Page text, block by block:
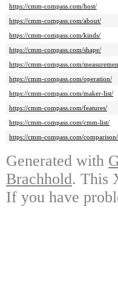
https://cmm-compass.com/host/
https://cmm-compass.com/about/
https://cmm-compass.com/kinds/
https://cmm-compass.com/shape/
https://cmm-compass.com/
https://cmm-compass.com/operation/
https://cmm-compass.com/maker-list/
https://cmm-compass.com/features/
https://cmm-compass.com/cmm-list/
https://cmm-compass.com/comparison/
Generated with
Brachhold. This
If you have